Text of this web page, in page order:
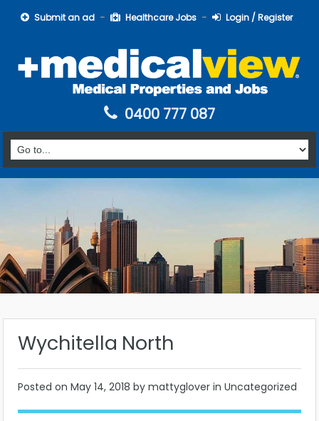
Submit an ad Healthcare Jobs Login / Register
0400 777 087
Wychitella North
Posted on May 14, 2018 by mattyglover in Uncategorized